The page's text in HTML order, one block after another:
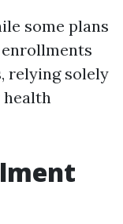
some plans
relying solely
health